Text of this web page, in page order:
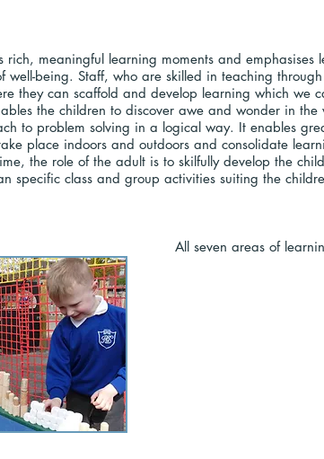
rich, meaningful learning moments and
well-being. Staff, who are skilled in teaching
they can scaffold and develop learning which we
the children to discover awe and wonder in
to problem solving in a logical way. It enables
place indoors and outdoors and consolidate
the role of the adult is to skilfully develop the
specific class and group activities suiting the
All seven areas of